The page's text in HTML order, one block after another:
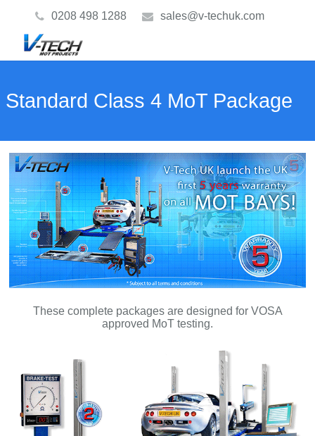
0208 498 1288 sales@v-techuk.com
Standard Class 4 MoT Package
These complete packages are designed for VOSA
approved MoT testing.